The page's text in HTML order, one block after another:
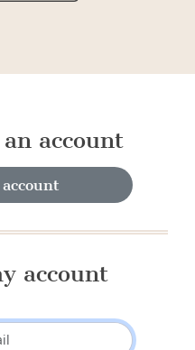
account
account